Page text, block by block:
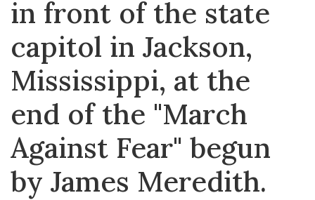
in front of the state
capitol in Jackson,
Mississippi, at the
end of the "March
Against Fear" begun
by James Meredith.